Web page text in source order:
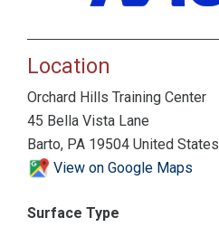
Location
Orchard Hills Training Center
45 Bella Vista Lane
Barto, PA 19504 United States
View on Google Maps
Surface Type